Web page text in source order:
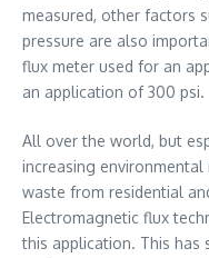
measured, other factors
pressure are also
flux meter used for an
an application of 300 psi.
All over the world, but
increasing
waste from residential
Electromagnetic flux
this application. This has